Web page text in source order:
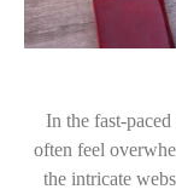
In the fast-
often feel
the intricate